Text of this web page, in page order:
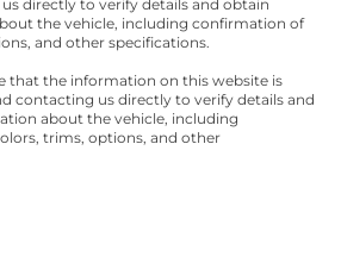
directly to verify details and obtain
the vehicle, including confirmation of
and other specifications.
that the information on this website is
contacting us directly to verify details and
about the vehicle, including
trims, options, and other